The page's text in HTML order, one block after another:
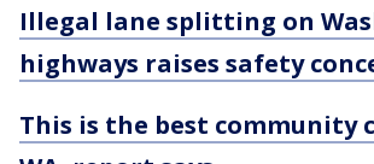
Illegal lane splitting on
highways raises safety
This is the best community